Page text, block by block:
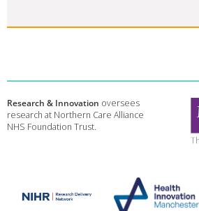
Research & Innovation oversees
research at Northern Care Alliance
NHS Foundation Trust.